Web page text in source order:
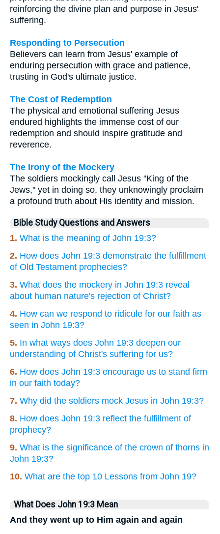
reinforcing the divine plan and purpose in Jesus'
suffering.
Responding to Persecution
Believers can learn from Jesus' example of
enduring persecution with grace and patience,
trusting in God's ultimate justice.
The Cost of Redemption
The physical and emotional suffering Jesus
endured highlights the immense cost of our
redemption and should inspire gratitude and
reverence.
The Irony of the Mockery
The soldiers mockingly call Jesus "King of the
Jews," yet in doing so, they unknowingly proclaim
a profound truth about His identity and mission.
Bible Study Questions and Answers
1. What is the meaning of John 19:3?
2. How does John 19:3 demonstrate the fulfillment
of Old Testament prophecies?
3. What does the mockery in John 19:3 reveal
about human nature's rejection of Christ?
4. How can we respond to ridicule for our faith as
seen in John 19:3?
5. In what ways does John 19:3 deepen our
understanding of Christ's suffering for us?
6. How does John 19:3 encourage us to stand firm
in our faith today?
7. Why did the soldiers mock Jesus in John 19:3?
8. How does John 19:3 reflect the fulfillment of
prophecy?
9. What is the significance of the crown of thorns in
John 19:3?
10. What are the top 10 Lessons from John 19?
What Does John 19:3 Mean
And they went up to Him again and again